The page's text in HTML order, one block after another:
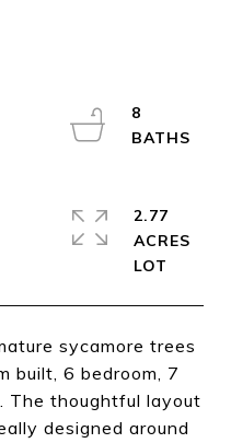
sycamore trees
built, 6 bedroom, 7
The thoughtful layout
designed around
8
2.77
ACRES